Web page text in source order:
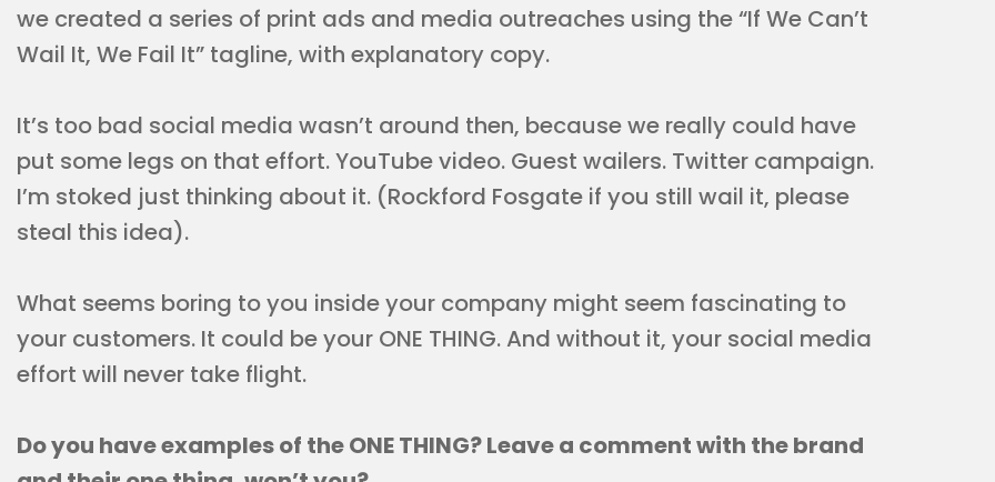
we created a series of print ads and media outreaches using the “If We Can’t
Wail It, We Fail It” tagline, with explanatory copy.
It’s too bad social media wasn’t around then, because we really could have
put some legs on that effort. YouTube video. Guest wailers. Twitter campaign.
I’m stoked just thinking about it. (Rockford Fosgate if you still wail it, please
steal this idea).
What seems boring to you inside your company might seem fascinating to
your customers. It could be your ONE THING. And without it, your social media
effort will never take flight.
Do you have examples of the ONE THING? Leave a comment with the brand